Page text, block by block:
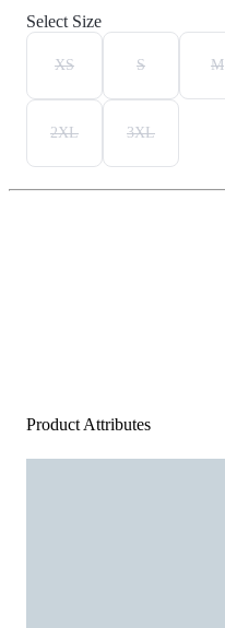
Select Size
XS S M
2XL 3XL
Product Attributes